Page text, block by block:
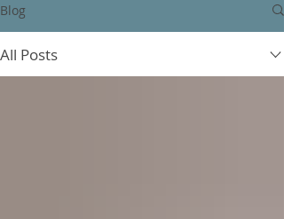
Blog
All Posts